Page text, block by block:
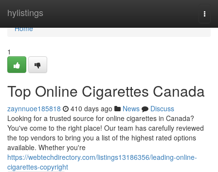
hylistings
Home
Home
1
Top Online Cigarettes Canada
zaynnuoe185818 410 days ago News
Discuss
Looking for a trusted source for online cigarettes in Canada?
You've come to the right place! Our team has carefully reviewed
the top vendors to bring you a list of the highest rated options
available. Whether you're
https://webtechdirectory.com/listings13186356/leading-online-
cigarettes-copyright